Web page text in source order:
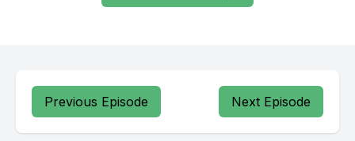
Previous Episode Next Episode